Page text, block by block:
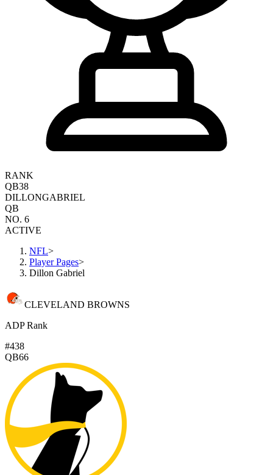
RANK
QB38
DILLONGABRIEL
QB
NO. 6
ACTIVE
NFL>
Player Pages>
Dillon Gabriel
CLEVELAND BROWNS
ADP Rank
#438
QB66